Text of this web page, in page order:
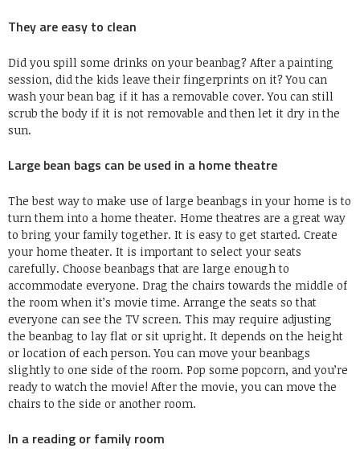
They are easy to clean
Did you spill some drinks on your beanbag? After a painting
session, did the kids leave their fingerprints on it? You can
wash your bean bag if it has a removable cover. You can still
scrub the body if it is not removable and then let it dry in the
sun.
Large bean bags can be used in a home theatre
The best way to make use of large beanbags in your home is to
turn them into a home theater. Home theatres are a great way
to bring your family together. It is easy to get started. Create
your home theater. It is important to select your seats
carefully. Choose beanbags that are large enough to
accommodate everyone. Drag the chairs towards the middle of
the room when it’s movie time. Arrange the seats so that
everyone can see the TV screen. This may require adjusting
the beanbag to lay flat or sit upright. It depends on the height
or location of each person. You can move your beanbags
slightly to one side of the room. Pop some popcorn, and you’re
ready to watch the movie! After the movie, you can move the
chairs to the side or another room.
In a reading or family room